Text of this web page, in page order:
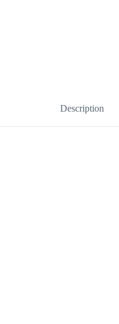
Description